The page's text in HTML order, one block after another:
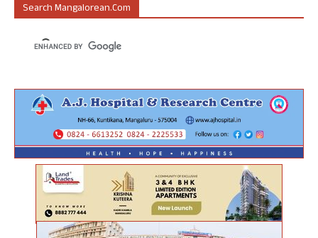
Search Mangalorean.com